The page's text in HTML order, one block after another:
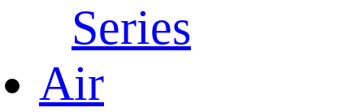
Series
Air